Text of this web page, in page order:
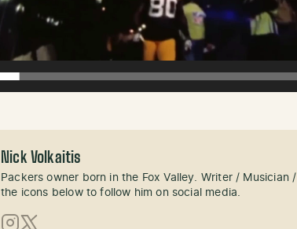
Nick Volkaitis
Packers owner born in the Fox Valley. Writer / Musician
the icons below to follow him on social media.